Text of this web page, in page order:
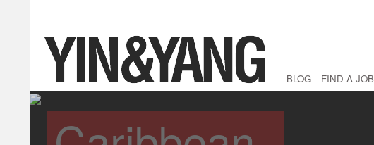
BLOG FIND A JOB